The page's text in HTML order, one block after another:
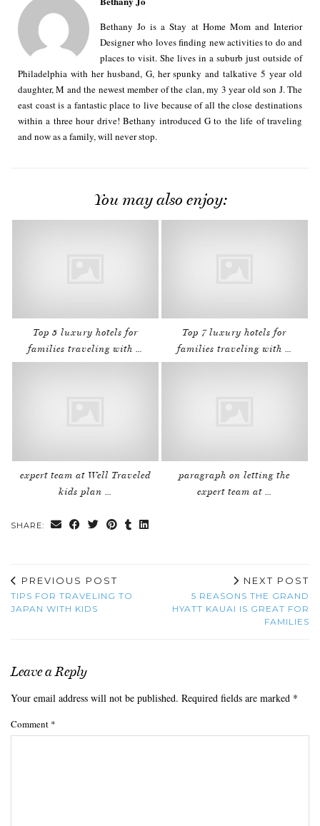
Bethany Jo is a Stay at Home Mom and Interior
Designer who loves finding new activities to do and
places to visit. She lives in a suburb just outside of
Philadelphia with her husband, G, her spunky and talkative 5 year old
daughter, M and the newest member of the clan, my 3 year old son J. The
east coast is a fantastic place to live because of all the close destinations
within a three hour drive! Bethany introduced G to the life of traveling
and now as a family, will never stop.
You may also enjoy:
Top 5 luxury hotels for
families traveling with …
Top 7 luxury hotels for
families traveling with …
expert team at Well Traveled
kids plan …
paragraph on letting the
expert team at …
SHARE:
PREVIOUS POST
TIPS FOR TRAVELING TO
JAPAN WITH KIDS
NEXT POST
5 REASONS THE GRAND
HYATT KAUAI IS GREAT FOR
FAMILIES
Leave a Reply
Your email address will not be published. Required fields are marked *
Comment *